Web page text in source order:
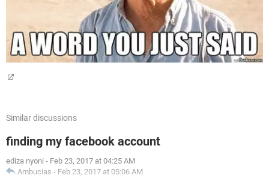
Similar discussions
finding my facebook account
ediza nyoni - Feb 23, 2017 at 04:25 AM
Ambucias - Feb 23, 2017 at 05:06 AM